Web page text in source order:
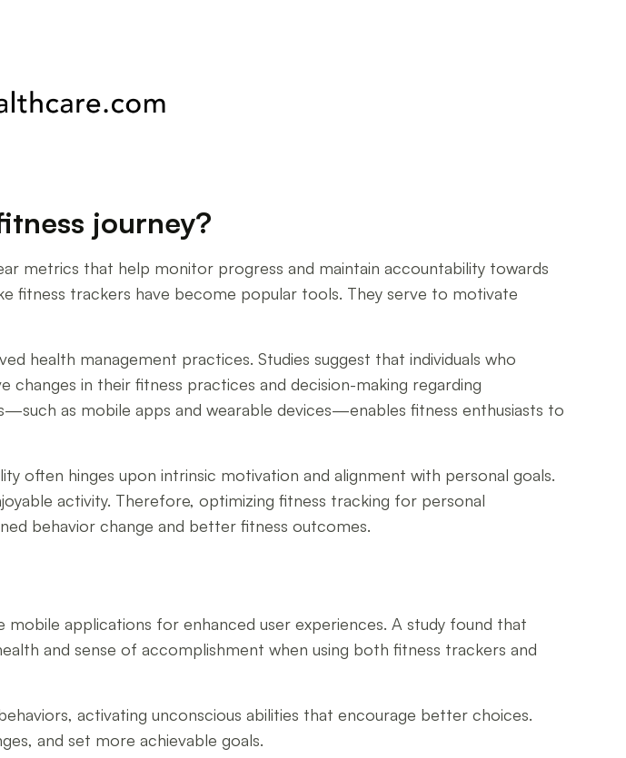
journey?
metrics that help monitor progress and maintain accountability towards
fitness trackers have become popular tools. They serve to motivate
health management practices. Studies suggest that individuals who
in their fitness practices and decision-making regarding
as mobile apps and wearable devices—enables fitness enthusiasts to
often hinges upon intrinsic motivation and alignment with personal goals.
activity. Therefore, optimizing fitness tracking for personal
behavior change and better fitness outcomes.
applications for enhanced user experiences. A study found that
and sense of accomplishment when using both fitness trackers and
activating unconscious abilities that encourage better choices.
and set more achievable goals.